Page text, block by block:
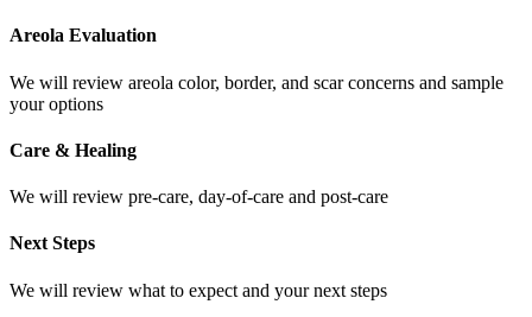
Areola Evaluation
We will review areola color, border, and scar concerns and sample
your options
Care & Healing
We will review pre-care, day-of-care and post-care
Next Steps
We will review what to expect and your next steps